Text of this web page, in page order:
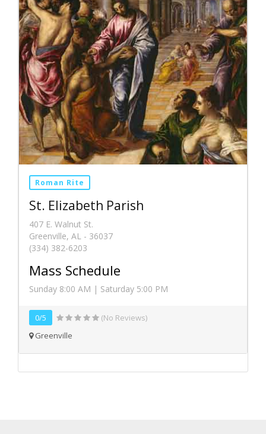
Roman Rite
St. Elizabeth Parish
407 E. Walnut St.
Greenville, AL - 36037
(334) 382-6203
Mass Schedule
Sunday 8:00 AM | Saturday 5:00 PM
0/5
(No Reviews)
Greenville